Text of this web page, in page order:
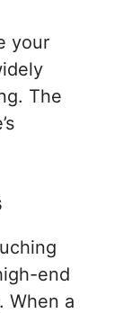
your
The
end
When a